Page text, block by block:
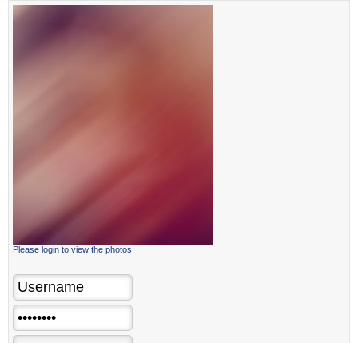
Please login to view the photos: